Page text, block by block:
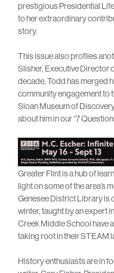
prestigious Presidential
to her extraordinary
story.
This issue also profiles
Slisher, Executive Director
decade, Todd has merged
community engagement to
Sloan Museum of
about him in our “7
Greater Flint is a hub of
light on some of the area’s
Genesee District Library is
winter, taught by an expert
Creek Middle School have
taking root in their STEAM
History enthusiasts are in